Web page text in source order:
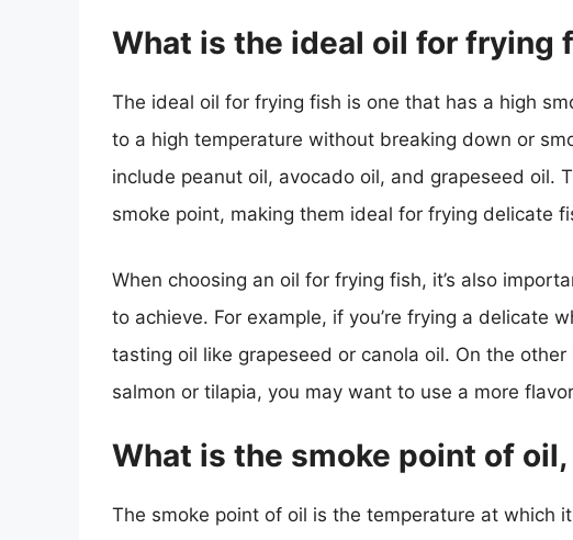
What is the ideal oil for frying
The ideal oil for frying fish is one that has a high
to a high temperature without breaking down or
include peanut oil, avocado oil, and grapeseed oil.
smoke point, making them ideal for frying delicate
When choosing an oil for frying fish, it’s also
to achieve. For example, if you’re frying a delicate
tasting oil like grapeseed or canola oil. On the
salmon or tilapia, you may want to use a more
What is the smoke point of
The smoke point of oil is the temperature at which